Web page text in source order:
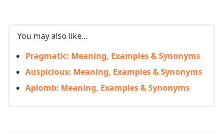
You may also like...
Pragmatic: Meaning, Examples & Synonyms
Auspicious: Meaning, Examples & Synonyms
Aplomb: Meaning, Examples & Synonyms